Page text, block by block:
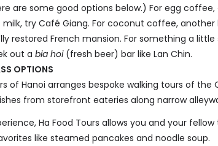
are some good options below.) For egg coffee,
try Café Giang. For coconut coffee,
restored French mansion. For something a little
out a bia hoi(fresh beer) bar like Lan Chin.
OPTIONS
of Hanoi arranges bespoke walking tours of the
from storefront eateries along narrow
Ha Food Tours allows you and your fellow
like steamed pancakes and noodle soup.